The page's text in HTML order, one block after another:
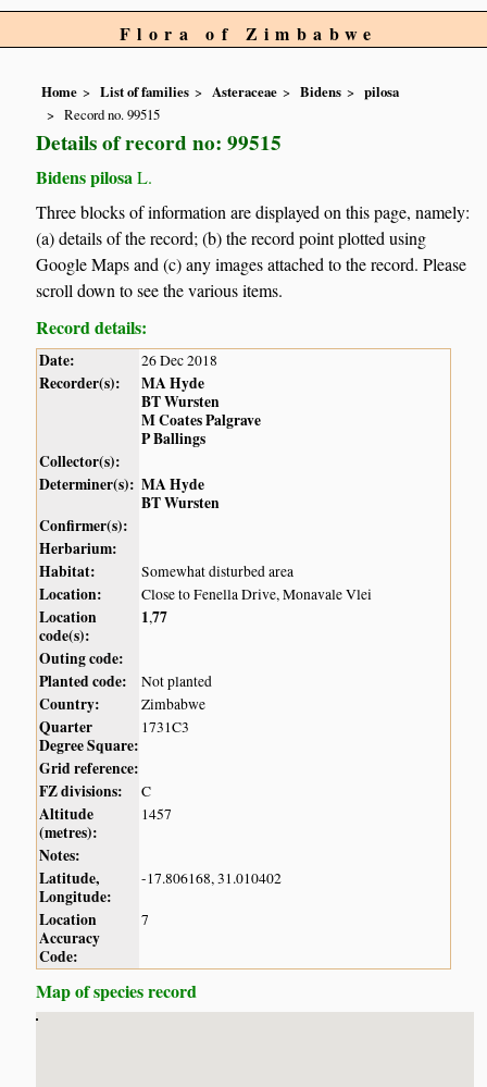
Flora of Zimbabwe
Home List of families Asteraceae Bidens
pilosa
Record no. 99515
Details of record no: 99515
Bidens pilosa L.
Three blocks of information are displayed on this page, namely:
(a) details of the record; (b) the record point plotted using
Google Maps and (c) any images attached to the record. Please
scroll down to see the various items.
Record details:
Date: 26 Dec 2018
Recorder(s):
MA Hyde
BT Wursten
M Coates Palgrave
P Ballings
Collector(s):
Determiner(s): MA Hyde
BT Wursten
Confirmer(s):
Herbarium:
Habitat:
Somewhat disturbed area
Location: Close to Fenella Drive, Monavale Vlei
Location
code(s):
1,77
Outing code:
Planted code:
Not planted
Country: Zimbabwe
Quarter
Degree Square:
1731C3
Grid reference:
FZ divisions:
C
Altitude
(metres):
1457
Notes:
Latitude,
Longitude:
-17.806168, 31.010402
Location
Accuracy
Code:
7
Map of species record